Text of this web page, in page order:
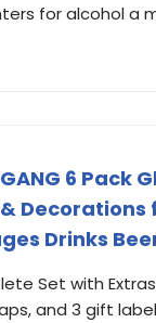
for alcohol a
6
Decorations
Drinks
Set with
and 3 gift